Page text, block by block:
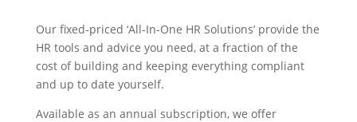
Our fixed-priced ‘All-In-One HR Solutions’ provide the
HR tools and advice you need, at a fraction of the
cost of building and keeping everything compliant
and up to date yourself.
Available as an annual subscription, we offer